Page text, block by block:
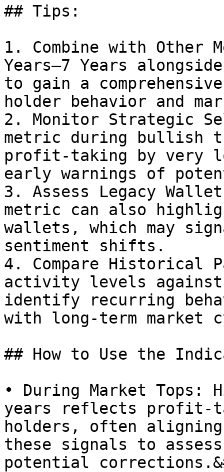
## Tips:
1. Combine with Other
Years–7 Years
to gain a
holder behavior and
2. Monitor Strategic
metric during bullish
profit-taking by very
early warnings of
3. Assess Legacy
metric can also
wallets, which may
sentiment shifts.
4. Compare Historical
activity levels
identify recurring
with long-term market
## How to Use the
• During Market Tops:
years reflects profit-
holders, often aligning
these signals to
potential